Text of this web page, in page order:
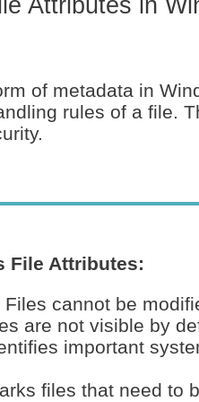
of metadata in
rules of a file.
File Attributes:
Files cannot be
are not visible by
important
files that need to